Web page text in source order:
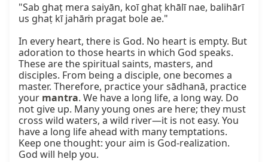
"Sab ghaṭ mera saiyān, koī ghaṭ khālī nae, balihārī
us ghaṭ kī jahāṁ pragat bole ae."
In every heart, there is God. No heart is empty. But
adoration to those hearts in which God speaks.
These are the spiritual saints, masters, and
disciples. From being a disciple, one becomes a
master. Therefore, practice your sādhanā, practice
your mantra. We have a long life, a long way. Do
not give up. Many young ones are here; they must
cross wild waters, a wild river—it is not easy. You
have a long life ahead with many temptations.
Keep one thought: your aim is God-realization.
God will help you.